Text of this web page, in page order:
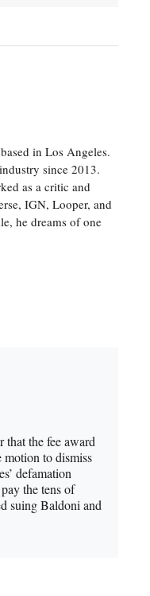
in Los Angeles.
since 2013.
as a critic and
IGN, Looper, and
he dreams of one
that the fee award
motion to dismiss
defamation
the tens of
suing Baldoni and